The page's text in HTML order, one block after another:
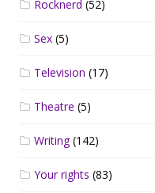
Rocknerd (52)
Sex (5)
Television (17)
Theatre (5)
Writing(142)
Your rights (83)